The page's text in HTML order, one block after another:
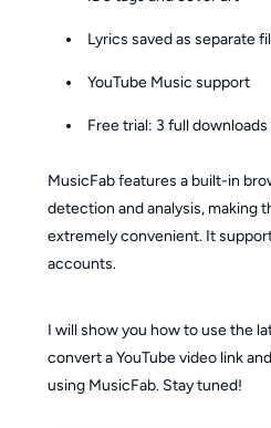
Lyrics saved as separate
YouTube Music support
Free trial: 3 full
MusicFab features a built-in
detection and analysis, making
extremely convenient. It
accounts.
I will show you how to use the
convert a YouTube video link
using MusicFab. Stay tuned!